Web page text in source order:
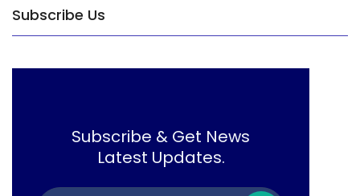
Subscribe Us
Subscribe & Get News
Latest Updates.